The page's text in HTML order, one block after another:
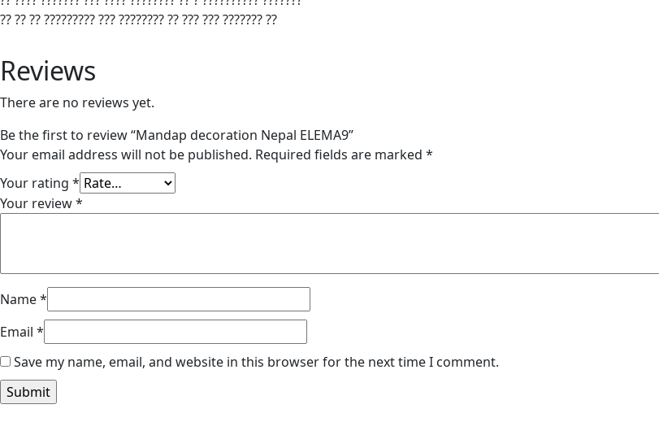
?? ?? ?? ????????? ??? ???????? ?? ??? ??? ??????? ??
Reviews
There are no reviews yet.
Be the first to review “Mandap decoration Nepal ELEMA9”
Your email address will not be published. Required fields are marked *
Your rating *
Your review*
Name*
Email *
Save my name, email, and website in this browser for the next time I comment.